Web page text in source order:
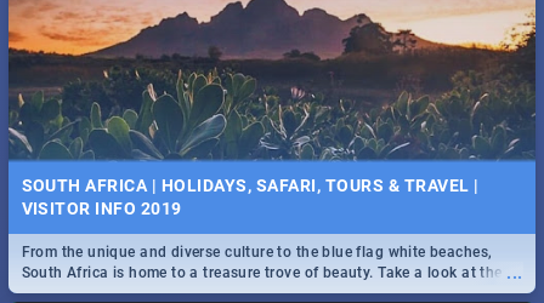
SOUTH AFRICA | HOLIDAYS, SAFARI, TOURS & TRAVEL |
VISITOR INFO 2019
...
From the unique and diverse culture to the blue flag white beaches,
South Africa is home to a treasure trove of beauty. Take a look at the
only guide to SA you need.